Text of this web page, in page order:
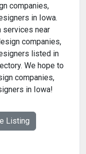
companies,
in Iowa.
services near
companies,
listed in
We hope to
companies,
in Iowa!
Listing